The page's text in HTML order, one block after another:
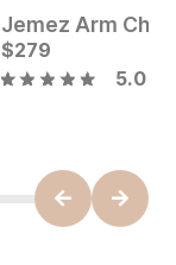
Current Price
$ 179
Jemez Arm Chair
$279
5.0